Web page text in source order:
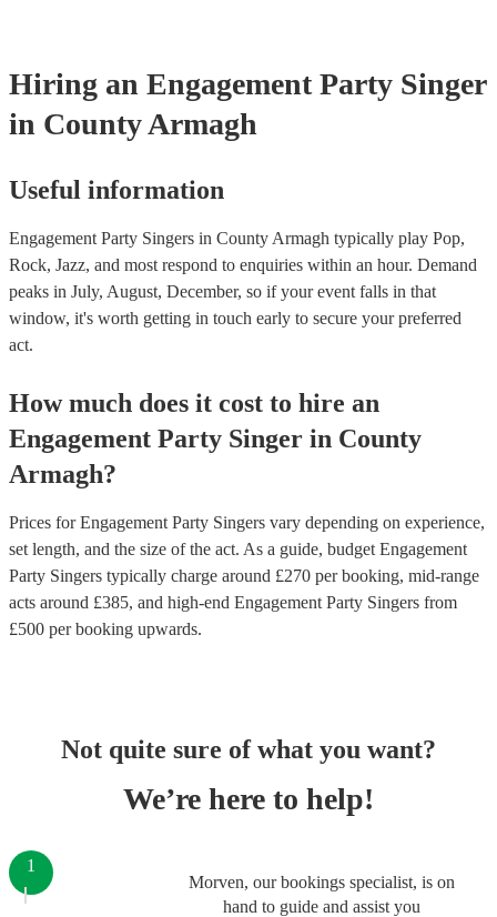
Hiring an Engagement Party Singer
in County Armagh
Useful information
Engagement Party Singers in County Armagh typically play Pop,
Rock, Jazz, and most respond to enquiries within an hour. Demand
peaks in July, August, December, so if your event falls in that
window, it's worth getting in touch early to secure your preferred
act.
How much does it cost to hire an
Engagement Party Singer in County
Armagh?
Prices forEngagement Party Singers vary depending on experience,
set length, and the size of the act. As a guide, budget Engagement
Party Singers typically charge around £270 per booking, mid-range
acts around £385, and high-end Engagement Party Singers from
£500 per booking upwards.
Not quite sure of what you want?
We’re here to help!
Morven, our bookings specialist, is on
hand to guide and assist you
1